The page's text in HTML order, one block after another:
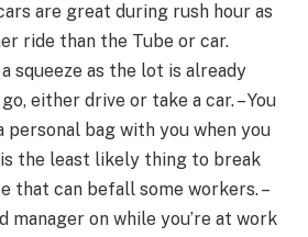
are great during rush hour as
ride than the Tube or car.
squeeze as the lot is already
either drive or take a car. – You
personal bag with you when you
the least likely thing to break
that can befall some workers. –
manager on while you’re at work